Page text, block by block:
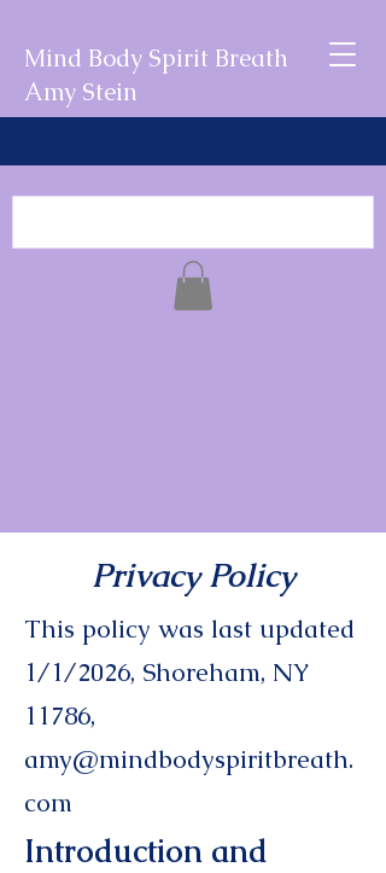
Mind Body Spirit Breath
Amy Stein
Privacy Policy
This policy was last updated
1/1/2026, Shoreham, NY
11786,
amy@mindbodyspiritbreath.
com
Introduction and